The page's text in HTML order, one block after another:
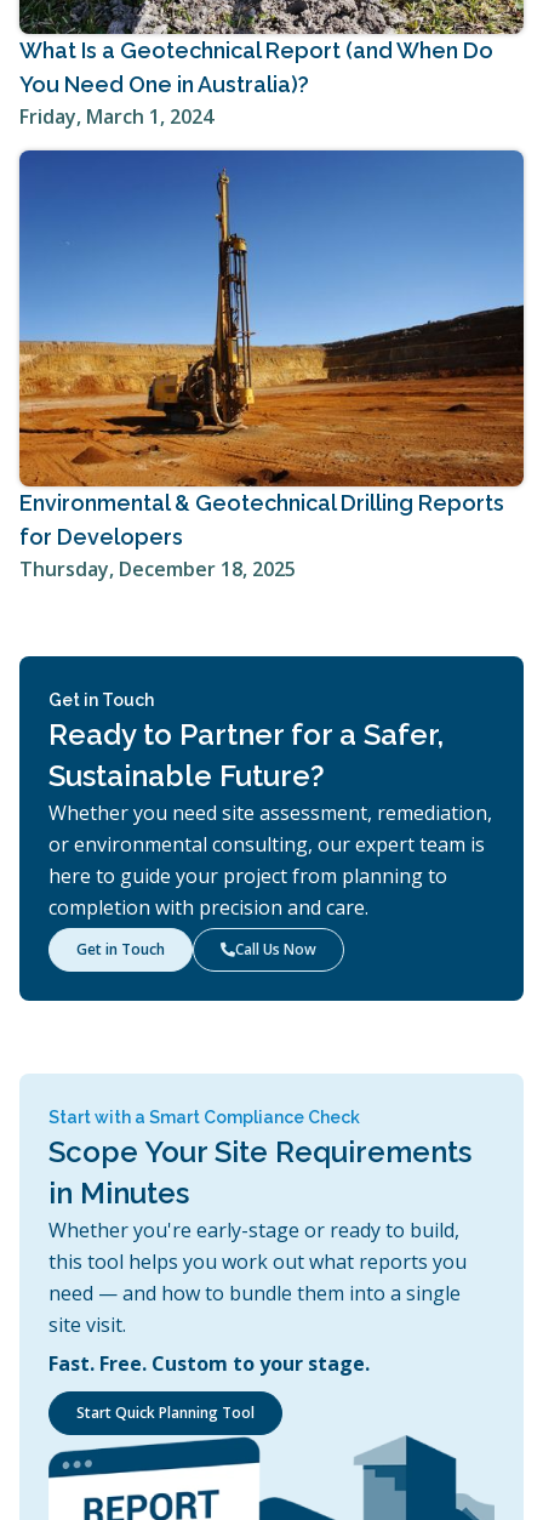
What Is a Geotechnical Report (and When Do
You Need One in Australia)?
Friday, March 1, 2024
Environmental & Geotechnical Drilling Reports
for Developers
Thursday, December 18, 2025
Get in Touch
Ready to Partner for a Safer,
Sustainable Future?
Whether you need site assessment, remediation,
or environmental consulting, our expert team is
here to guide your project from planning to
completion with precision and care.
Get in Touch Call Us Now
Start with a Smart Compliance Check
Scope Your Site Requirements
in Minutes
Whether you're early-stage or ready to build,
this tool helps you work out what reports you
need — and how to bundle them into a single
site visit.
Fast. Free. Custom to your stage.
Start Quick Planning Tool